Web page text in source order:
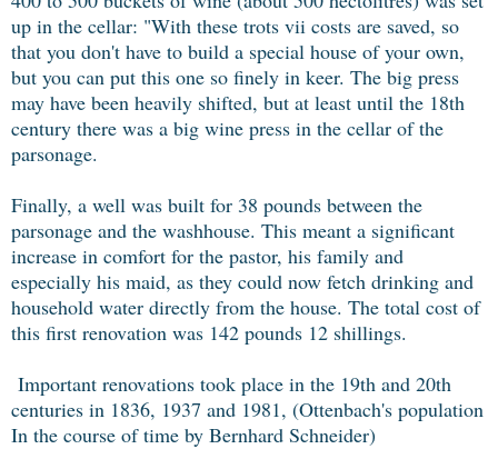
up in the cellar: "With these trots vii costs are saved, so
that you don't have to build a special house of your own,
but you can put this one so finely in keer. The big press
may have been heavily shifted, but at least until the 18th
century there was a big wine press in the cellar of the
parsonage.
Finally, a well was built for 38 pounds between the
parsonage and the washhouse. This meant a significant
increase in comfort for the pastor, his family and
especially his maid, as they could now fetch drinking and
household water directly from the house. The total cost of
this first renovation was 142 pounds 12 shillings.
Important renovations took place in the 19th and 20th
centuries in 1836, 1937 and 1981, (Ottenbach's population
In the course of time by Bernhard Schneider)